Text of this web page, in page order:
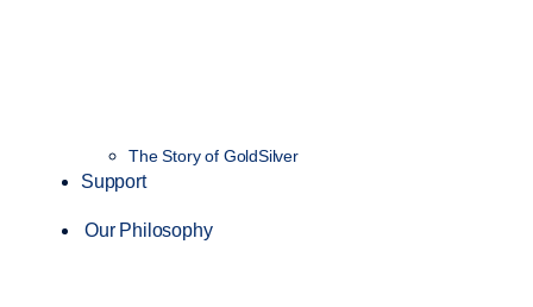
The Story of GoldSilver
Support
Our Philosophy